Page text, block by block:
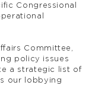
Congressional
Committee,
policy issues
a strategic list of
our lobbying